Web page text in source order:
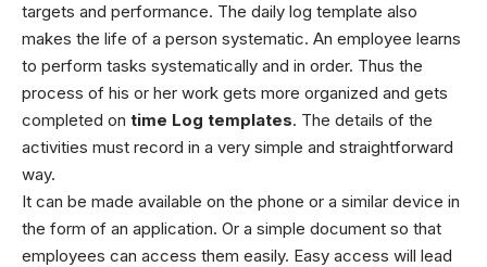
targets and performance. The daily log template also
makes the life of a person systematic. An employee learns
to perform tasks systematically and in order. Thus the
process of his or her work gets more organized and gets
completed on time Log templates. The details of the
activities must record in a very simple and straightforward
way.
It can be made available on the phone or a similar device in
the form of an application. Or a simple document so that
employees can access them easily. Easy access will lead